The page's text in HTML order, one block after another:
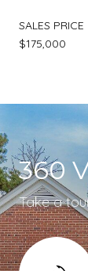
SALES PRICE
$175,000
360
Take a